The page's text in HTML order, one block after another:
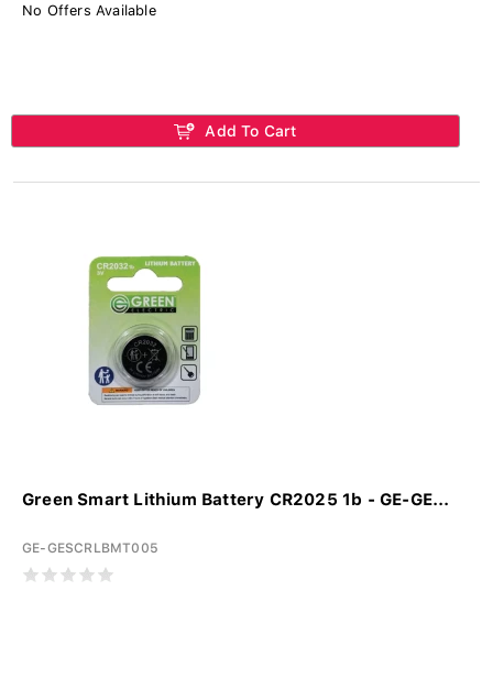
No Offers Available
Add To Cart
Green Smart Lithium Battery CR2025 1b - GE-GE...
GE-GESCRLBMT005